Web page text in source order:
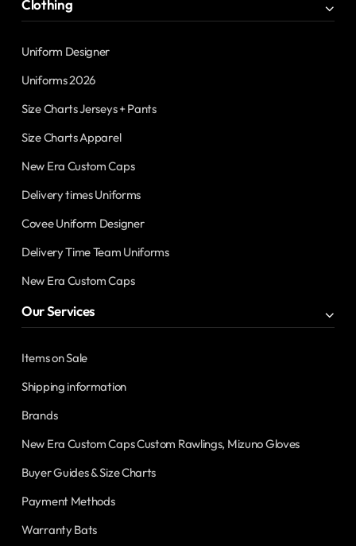
Clothing
Uniform Designer
Uniforms 2026
Size Charts Jerseys + Pants
Size Charts Apparel
New Era Custom Caps
Delivery times Uniforms
Covee Uniform Designer
Delivery Time Team Uniforms
New Era Custom Caps
Our Services
Items on Sale
Shipping information
Brands
New Era Custom Caps Custom Rawlings, Mizuno Gloves
Buyer Guides & Size Charts
Payment Methods
Warranty Bats